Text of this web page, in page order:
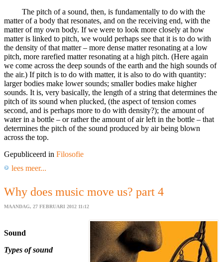
The pitch of a sound, then, is fundamentally to do with the
matter of a body that resonates, and on the receiving end, with the
matter of my own body. If we were to look more closely at how
matter is linked to pitch, we would perhaps see that it is to do with
the density of that matter – more dense matter resonating at a low
pitch, more rarefied matter resonating at a high pitch. (Here again
we come across the deep sounds of the earth and the high sounds of
the air.) If pitch is to do with matter, it is also to do with quantity:
larger bodies make lower sounds; smaller bodies make higher
sounds. It is, very basically, the length of a string that determines the
pitch of its sound when plucked, (the aspect of tension comes
second, and is perhaps more to do with density?); the amount of
water in a bottle – or rather the amount of air left in the bottle – that
determines the pitch of the sound produced by air being blown
across the top.
Gepubliceerd in Filosofie
lees meer...
Why does music move us? part 4
MAANDAG, 27 FEBRUARI 2012 11:12
Sound
Types of sound